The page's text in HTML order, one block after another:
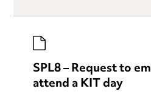
SPL8 – Request to
attend a KIT day